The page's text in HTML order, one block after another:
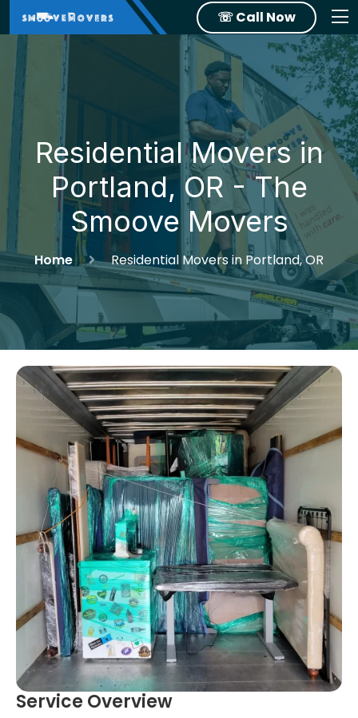
☏ Call Now
Residential Movers in
Portland, OR - The
Smoove Movers
Home Residential Movers in Portland, OR
Service Overview